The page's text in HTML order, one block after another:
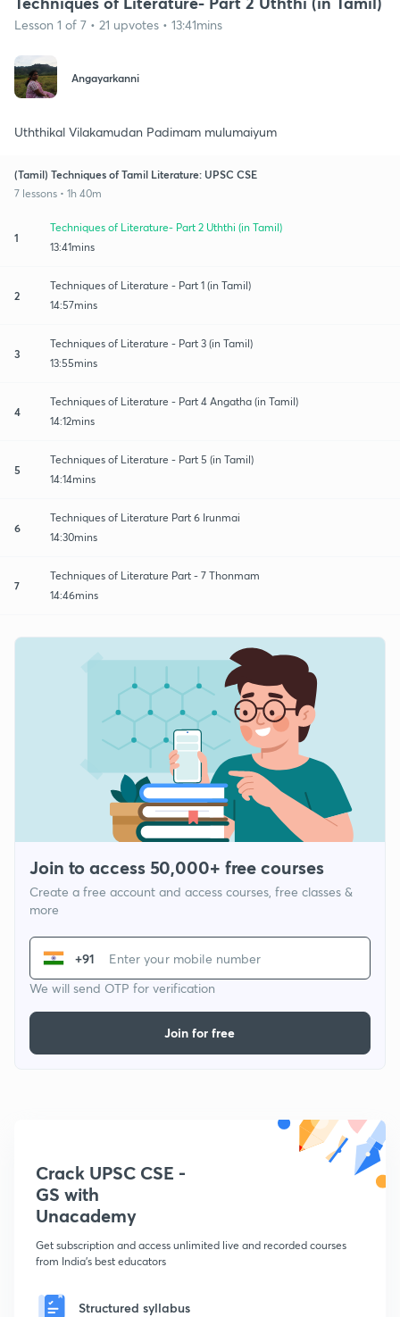
Lesson 1 of 7 • 21 upvotes • 13:41mins
Angayarkanni
Uththikal Vilakamudan Padimam mulumaiyum
(Tamil) Techniques of Tamil Literature: UPSC CSE
7 lessons • 1h 40m
1
Techniques of Literature- Part 2 Uththi (in Tamil)
13:41mins
2
Techniques of Literature - Part 1 (in Tamil)
14:57mins
3
Techniques of Literature - Part 3 (in Tamil)
13:55mins
4
Techniques of Literature - Part 4 Angatha (in Tamil)
14:12mins
5
Techniques of Literature - Part 5 (in Tamil)
14:14mins
6
Techniques of Literature Part 6 Irunmai
14:30mins
7
Techniques of Literature Part - 7 Thonmam
14:46mins
Join to access 50,000+ free courses
Create a free account and access courses, free classes &
more
+91
We will send OTP for verification
Join for free
Crack UPSC CSE -
GS with
Unacademy
Get subscription and access unlimited live and recorded courses
from India's best educators
Structured syllabus